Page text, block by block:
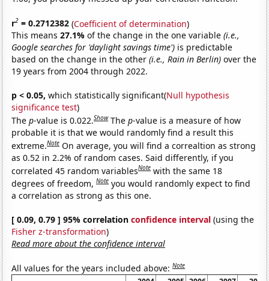
r2 = 0.2712382 (Coefficient of determination)
This means27.1%of the change in the one variable(i.e.,
Google searches for 'daylight savings time') is predictable
based on the change in the other(i.e., Rain in Berlin) over the
19 years from 2004 through 2022.
p < 0.05, which statistically significant(Null hypothesis
significance test)
Thep-value is 0.022.Show Thep-value is a measure of how
probable it is that we would randomly find a result this
extreme.Note On average, you will find a correaltion as strong
as 0.52 in 2.2% of random cases. Said differently, if you
correlated 45 random variablesNote with the same 18
degrees of freedom,Note you would randomly expect to find
a correlation as strong as this one.
[ 0.09, 0.79 ] 95% correlationconfidence interval (using the
Fisher z-transformation)
Read more about the confidence interval
All values for the years included above:Note